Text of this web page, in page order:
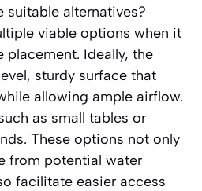
alternatives?
viable options when it
Ideally, the
sturdy surface that
allowing ample airflow.
as small tables or
These options not only
from potential water
facilitate easier access